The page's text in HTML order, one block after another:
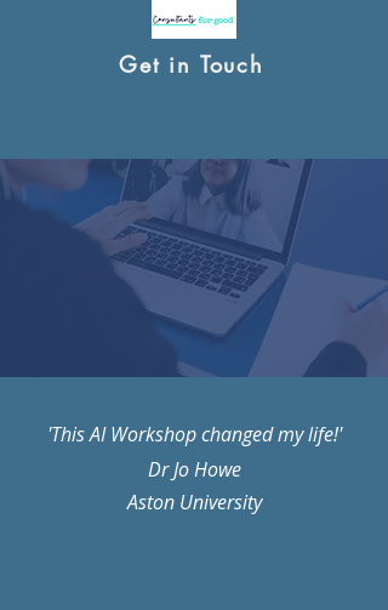
Get in Touch
Dr Jo Howe
Aston University
'This AI Workshop changed my life!'